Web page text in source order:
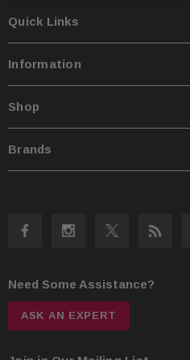
channel time alignment Anti-EQ
30V); 6-channel RCA Remote turn-on
(4V) Wiring and hardware not
Quick Links
Information
Shop
Brands
Need Some Assistance?
ASK AN EXPERT